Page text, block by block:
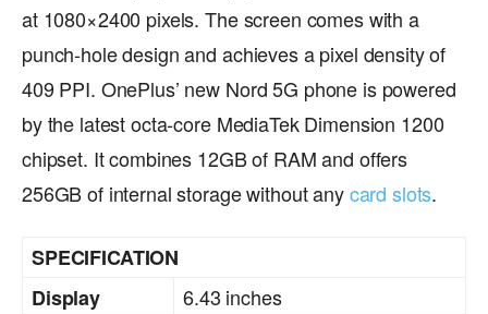
at 1080×2400 pixels. The screen comes with a
punch-hole design and achieves a pixel density of
409 PPI. OnePlus’ new Nord 5G phone is powered
by the latest octa-core MediaTek Dimension 1200
chipset. It combines 12GB of RAM and offers
256GB of internal storage without anycard slots.
SPECIFICATION
Display
6.43 inches